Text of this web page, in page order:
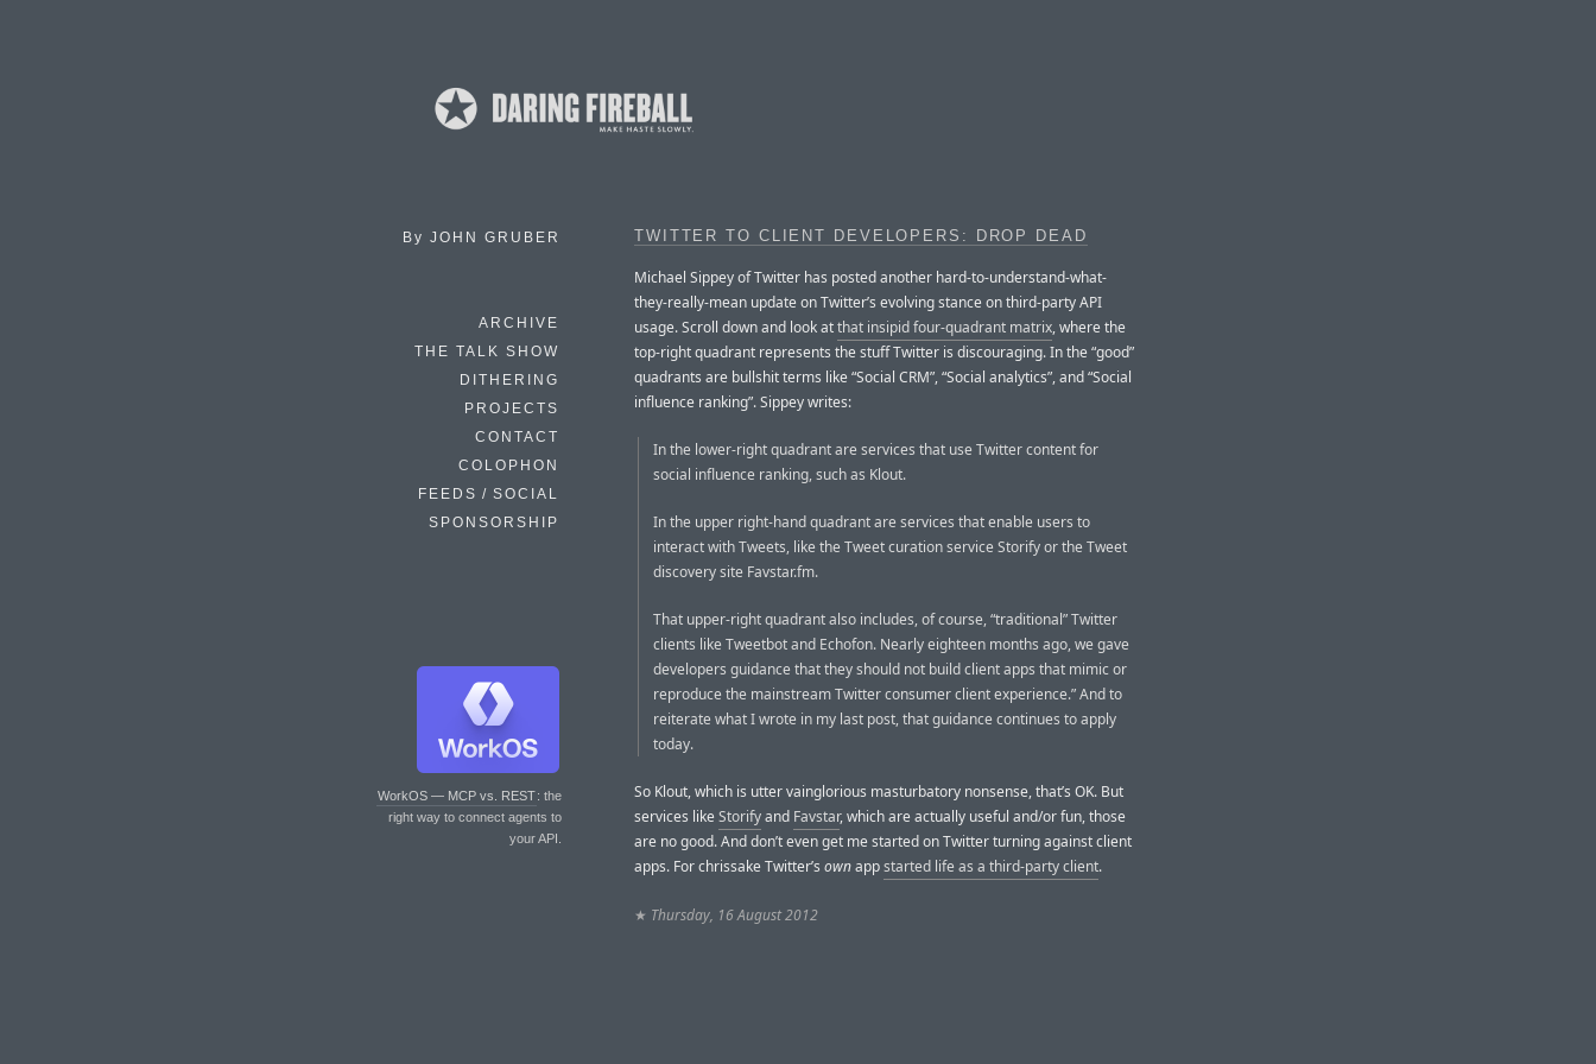
By JOHN GRUBER
ARCHIVE
THE TALK SHOW
DITHERING
PROJECTS
CONTACT
COLOPHON
FEEDS / SOCIAL
SPONSORSHIP
WorkOS — MCP vs. REST: the
right way to connect agents to
your API.
TWITTER TO CLIENT DEVELOPERS: DROP DEAD
Michael Sippey of Twitter has posted another hard-to-understand-what-
they-really-mean update on Twitter’s evolving stance on third-party API
usage. Scroll down and look atthat insipid four-quadrant matrix, where the
top-right quadrant represents the stuff Twitter is discouraging. In the “good”
quadrants are bullshit terms like “Social CRM”, “Social analytics”, and “Social
influence ranking”. Sippey writes:
In the lower-right quadrant are services that use Twitter content for
social influence ranking, such as Klout.
In the upper right-hand quadrant are services that enable users to
interact with Tweets, like the Tweet curation service Storify or the Tweet
discovery site Favstar.fm.
That upper-right quadrant also includes, of course, “traditional” Twitter
clients like Tweetbot and Echofon. Nearly eighteen months ago, we gave
developers guidance that they should not build client apps that mimic or
reproduce the mainstream Twitter consumer client experience.” And to
reiterate what I wrote in my last post, that guidance continues to apply
today.
So Klout, which is utter vainglorious masturbatory nonsense, that’s OK. But
services likeStorifyand Favstar, which are actually useful and/or fun, those
are no good. And don’t even get me started on Twitter turning against client
apps. For chrissake Twitter’s ownappstarted life as a third-party client.
★ Thursday, 16 August 2012